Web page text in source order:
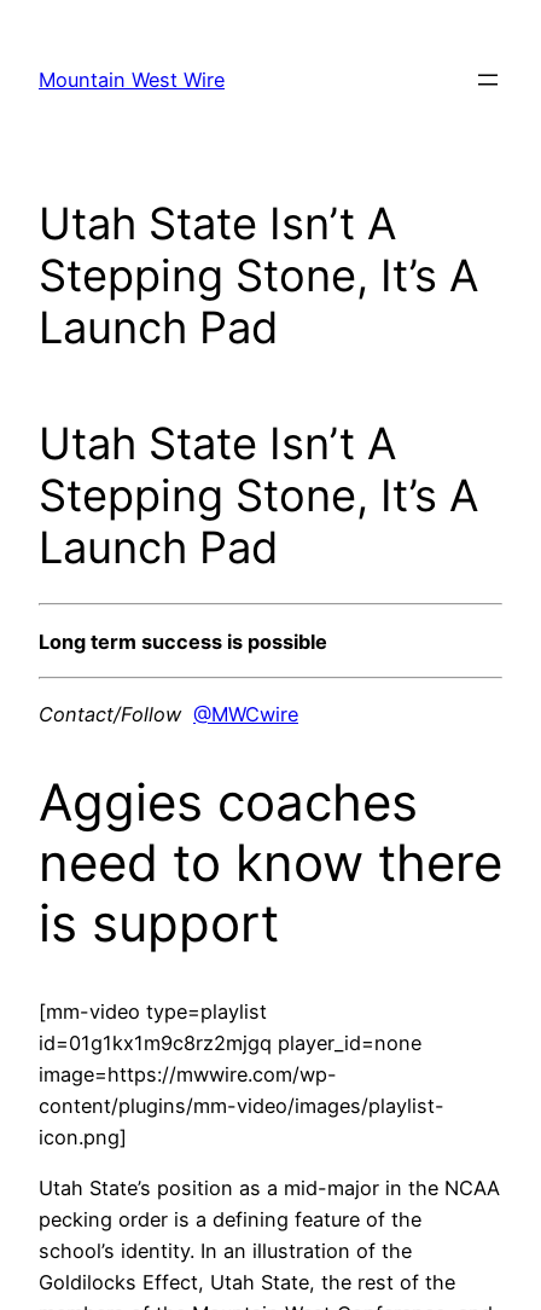
content
Mountain West Wire
Utah State Isn’t A
Stepping Stone, It’s A
Launch Pad
Utah State Isn’t A
Stepping Stone, It’s A
Launch Pad
Long term success is possible
Contact/Follow @MWCwire
Aggies coaches
need to know there
is support
[mm-video type=playlist
id=01g1kx1m9c8rz2mjgq player_id=none
image=https://mwwire.com/wp-
content/plugins/mm-video/images/playlist-
icon.png]
Utah State’s position as a mid-major in the NCAA
pecking order is a defining feature of the
school’s identity. In an illustration of the
Goldilocks Effect, Utah State, the rest of the